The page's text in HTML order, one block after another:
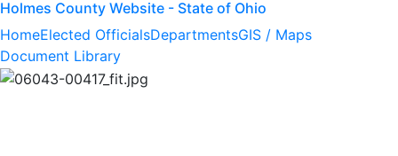
Holmes County Website - State of Ohio
HomeElected OfficialsDepartmentsGIS / Maps
Document Library